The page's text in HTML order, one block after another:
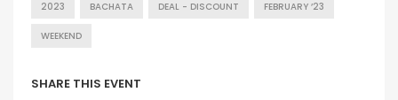
2023 BACHATA DEAL - DISCOUNT FEBRUARY ’23
WEEKEND
SHARE THIS EVENT